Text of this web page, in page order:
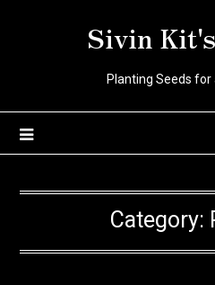
Sivin
Planting Seeds for
Category: